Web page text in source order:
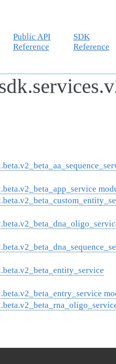
Public API
Reference
SDK
Reference